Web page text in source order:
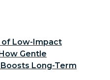
of Low-Impact
Gentle
Long-Term